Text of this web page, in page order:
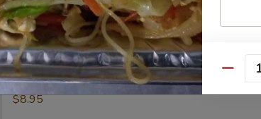
Half:$9.50
Whole:$18.00
Fried
PorkFried Pork
$8.95
Quantity